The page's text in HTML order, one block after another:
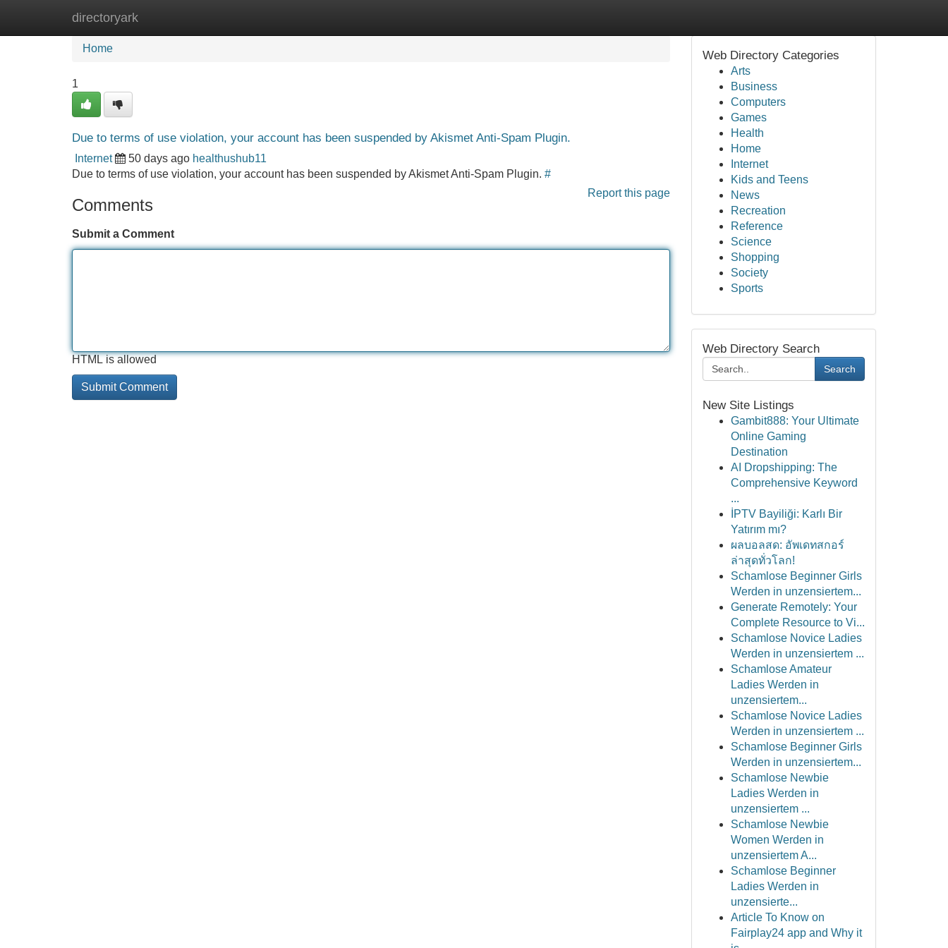
directoryark
Home
Home
1
Due to terms of use violation, your account has been suspended by Akismet Anti-Spam Plugin.
Internet 50 days ago healthushub11
Due to terms of use violation, your account has been suspended by Akismet Anti-Spam Plugin. #
Report this page
Comments
Submit a Comment
HTML is allowed
Web Directory Categories
Arts
Business
Computers
Games
Health
Home
Internet
Kids and Teens
News
Recreation
Reference
Science
Shopping
Society
Sports
Web Directory Search
Search
New Site Listings
Gambit888: Your Ultimate
Online Gaming
Destination
AI Dropshipping: The
Comprehensive Keyword
...
İPTV Bayiliği: Karlı Bir
Yatırım mı?
ผลบอลสด: อัพเดทสกอร์
ล่าสุดทั่วโลก!
Schamlose Beginner Girls
Werden in unzensiertem...
Generate Remotely: Your
Complete Resource to Vi...
Schamlose Novice Ladies
Werden in unzensiertem ...
Schamlose Amateur
Ladies Werden in
unzensiertem...
Schamlose Novice Ladies
Werden in unzensiertem ...
Schamlose Beginner Girls
Werden in unzensiertem...
Schamlose Newbie
Ladies Werden in
unzensiertem ...
Schamlose Newbie
Women Werden in
unzensiertem A...
Schamlose Beginner
Ladies Werden in
unzensierte...
Article To Know on
Fairplay24 app and Why it